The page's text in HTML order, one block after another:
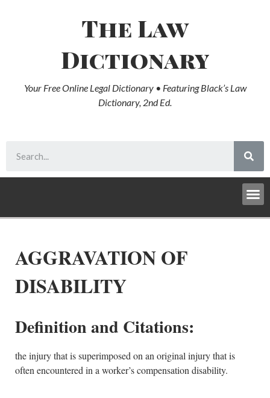
The Law
Dictionary
Your Free Online Legal Dictionary • Featuring Black’s Law
Dictionary, 2nd Ed.
AGGRAVATION OF
DISABILITY
Definition and Citations:
the injury that is superimposed on an original injury that is
often encountered in a worker’s compensation disability.